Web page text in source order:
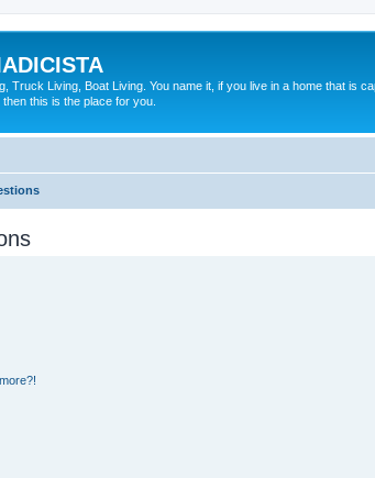
Truck Living, Boat Living. You name it, if you live in a home that is
this is the place for you.